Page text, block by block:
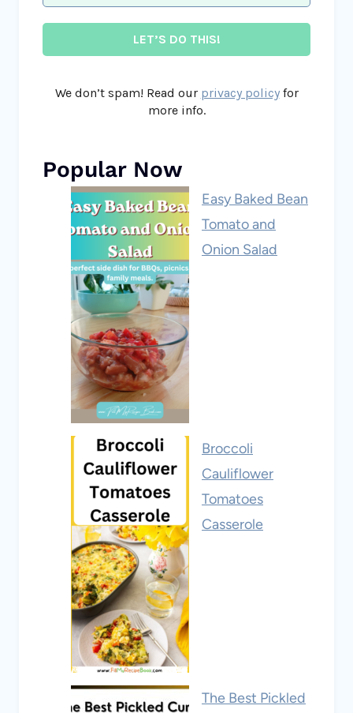
We don’t spam! Read our privacy policyfor
more info.
Popular Now
Easy Baked Bean
Tomato and
Onion Salad
Broccoli
Cauliflower
Tomatoes
Casserole
The Best Pickled